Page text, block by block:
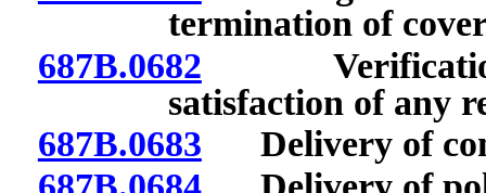
termination of
687B.0682 Verification
satisfaction of any
687B.0683 Delivery of